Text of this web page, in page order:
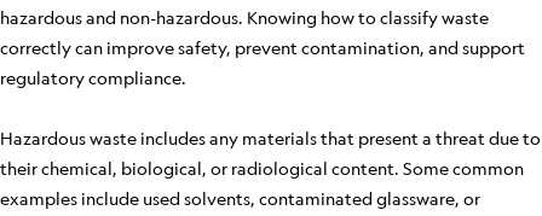
hazardous and non-hazardous. Knowing how to classify waste
correctly can improve safety, prevent contamination, and support
regulatory compliance.
Hazardous waste includes any materials that present a threat due to
their chemical, biological, or radiological content. Some common
examples include used solvents, contaminated glassware, or